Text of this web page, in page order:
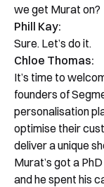
we get Murat on?
Phill Kay:
Sure. Let’s do it.
Chloe Thomas:
It’s time to
founders of
personalisation
optimise their
deliver a unique
Murat’s got a
and he spent his